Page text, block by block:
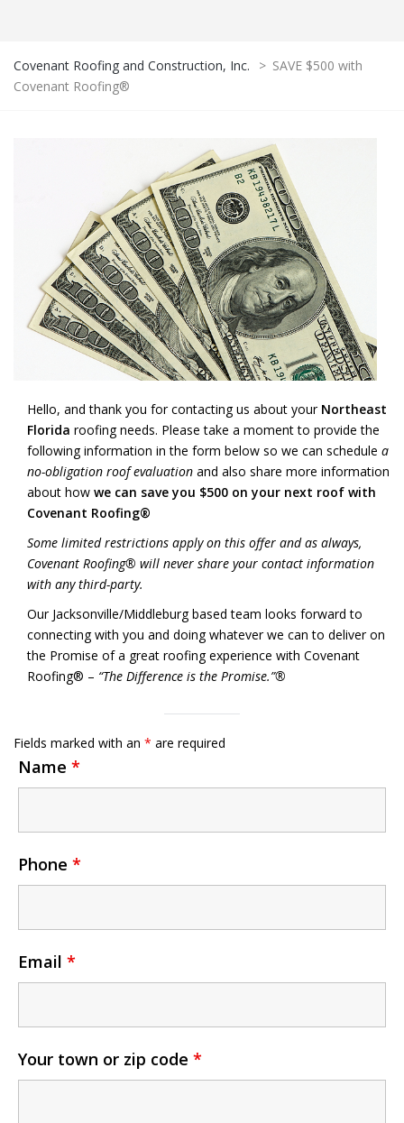
Covenant Roofing and Construction, Inc. > SAVE $500 with
Covenant Roofing®
Hello, and thank you for contacting us about your Northeast
Florida roofing needs. Please take a moment to provide the
following information in the form below so we can schedule a
no-obligation roof evaluation and also share more information
about how we can save you $500 on your next roof with
Covenant Roofing®
Some limited restrictions apply on this offer and as always,
Covenant Roofing® will never share your contact information
with any third-party.
Our Jacksonville/Middleburg based team looks forward to
connecting with you and doing whatever we can to deliver on
the Promise of a great roofing experience with Covenant
Roofing® – “The Difference is the Promise.”®
Fields marked with an * are required
Name *
Phone *
Email *
Your town or zip code *